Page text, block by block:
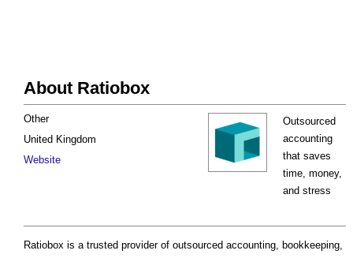
About Ratiobox
Outsourced
accounting
that saves
time, money,
and stress
Other
United Kingdom
Website
Ratiobox is a trusted provider of outsourced accounting, bookkeeping,